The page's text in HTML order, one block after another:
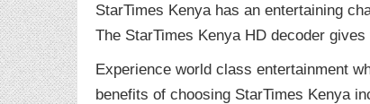
StarTimes Kenya has an entertaining
The StarTimes Kenya HD decoder
Experience world class entertainment
benefits of choosing StarTimes Kenya